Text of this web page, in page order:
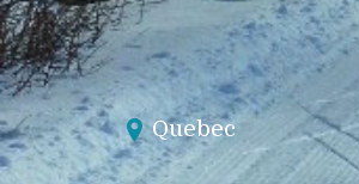
Quebec